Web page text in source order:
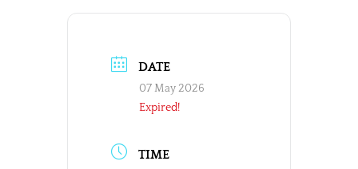
DATE
07 May 2026
Expired!
TIME